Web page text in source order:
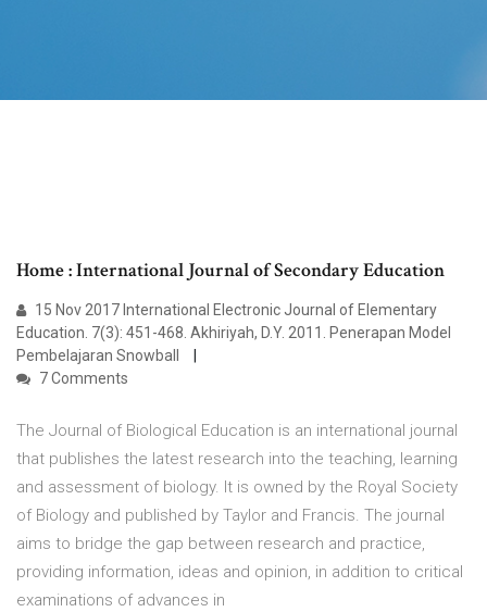
Home : International Journal of Secondary Education
15 Nov 2017 International Electronic Journal of Elementary
Education. 7(3): 451-468. Akhiriyah, D.Y. 2011. Penerapan Model
Pembelajaran Snowball
7 Comments
The Journal of Biological Education is an international journal
that publishes the latest research into the teaching, learning
and assessment of biology. It is owned by the Royal Society
of Biology and published by Taylor and Francis. The journal
aims to bridge the gap between research and practice,
providing information, ideas and opinion, in addition to critical
examinations of advances in